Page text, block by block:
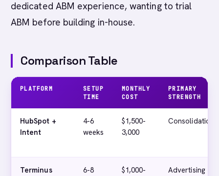
dedicated ABM experience, wanting to trial
ABM before building in-house.
Comparison Table
PLATFORM
SETUP
TIME
MONTHLY
COST
PRIMARY
STRENGTH
HubSpot +
Intent
4-6
weeks
$1,500-
3,000
Consolidation
Terminus
6-8
$1,000-
Advertising